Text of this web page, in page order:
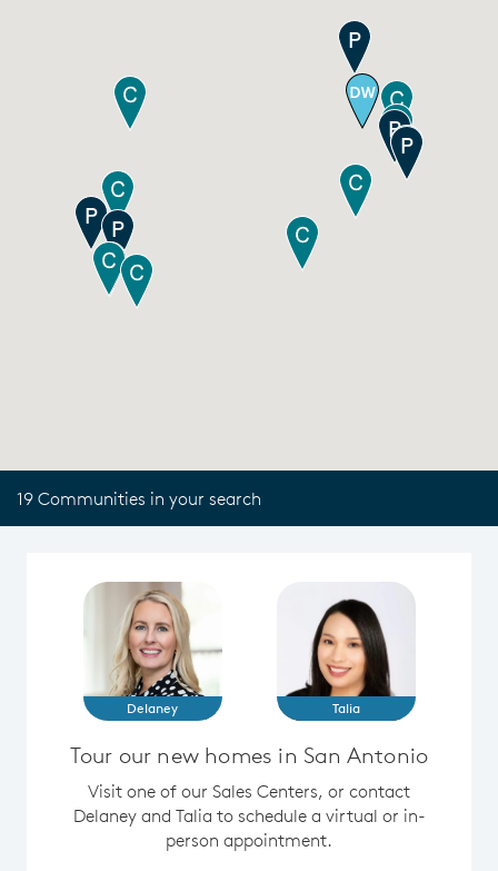
19 Communities in your search
Delaney Talia
Tour our new homes in San Antonio
Visit one of our Sales Centers, or contact
Delaney and Talia to schedule a virtual or in-
person appointment.